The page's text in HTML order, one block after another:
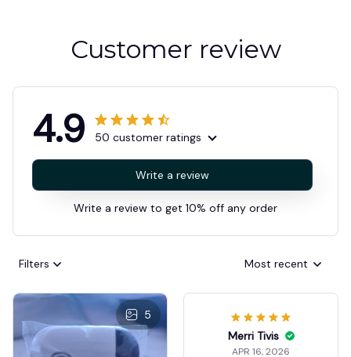
Customer review
4.9 50 customer ratings
Write a review
Write a review to get 10% off any order
Filters Most recent
5